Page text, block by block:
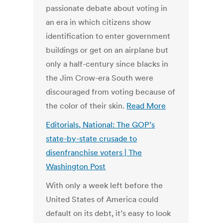
passionate debate about voting in
an era in which citizens show
identification to enter government
buildings or get on an airplane but
only a half-century since blacks in
the Jim Crow-era South were
discouraged from voting because of
the color of their skin. Read More
Editorials, National: The GOP’s
state-by-state crusade to
disenfranchise voters | The
Washington Post
With only a week left before the
United States of America could
default on its debt, it’s easy to look